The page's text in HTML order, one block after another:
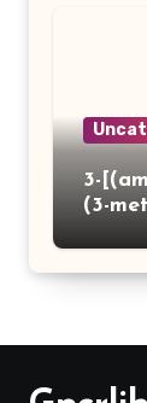
3-
(3-